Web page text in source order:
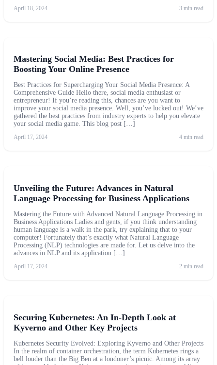
April 18, 2024 3 min read
Mastering Social Media: Best Practices for
Boosting Your Online Presence
Best Practices for Supercharging Your Social Media Presence: A
Comprehensive Guide Hello there, social media enthusiast or
entrepreneur! If you’re reading this, chances are you want to
improve your social media presence. Well, you’ve lucked out! We’ve
gathered the best practices from industry experts to help you elevate
your social media game. This blog post […]
April 17, 2024 4 min read
Unveiling the Future: Advances in Natural
Language Processing for Business Applications
Mastering the Future with Advanced Natural Language Processing in
Business Applications Ladies and gents, if you think understanding
human language is a walk in the park, try explaining that to your
computer! Fortunately that’s exactly what Natural Language
Processing (NLP) technologies are made for. Let us delve into the
advances in NLP and its application […]
April 17, 2024 2 min read
Securing Kubernetes: An In-Depth Look at
Kyverno and Other Key Projects
Kubernetes Security Evolved: Exploring Kyverno and Other Projects
In the realm of container orchestration, the term Kubernetes rings a
bell louder than the Big Ben at a londoner’s picnic. Among its array